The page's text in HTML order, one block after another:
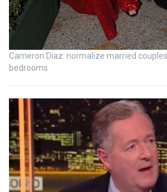
Cameron Diaz: normalize married
bedrooms